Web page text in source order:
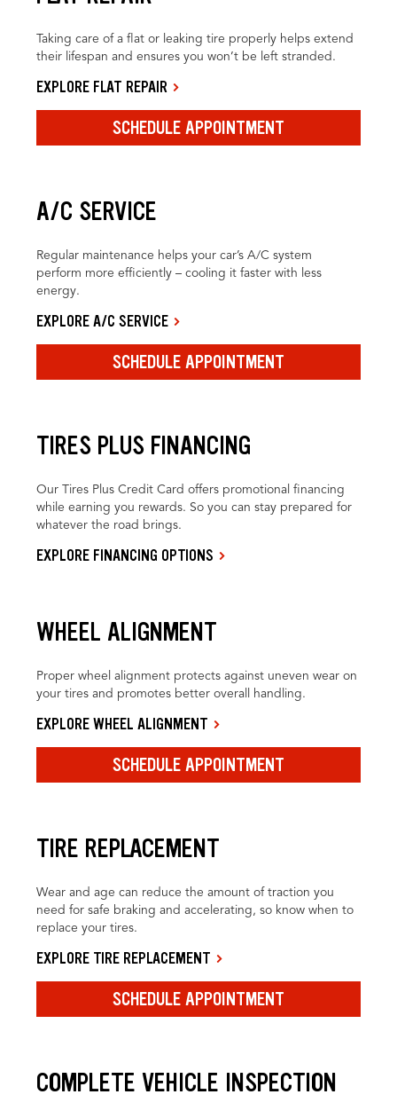
Taking care of a flat or leaking tire properly helps extend
their lifespan and ensures you won’t be left stranded.
EXPLORE FLAT REPAIR
SCHEDULE APPOINTMENT
A/C SERVICE
Regular maintenance helps your car’s A/C system
perform more efficiently – cooling it faster with less
energy.
EXPLORE A/C SERVICE
SCHEDULE APPOINTMENT
TIRES PLUS FINANCING
Our Tires Plus Credit Card offers promotional financing
while earning you rewards. So you can stay prepared for
whatever the road brings.
EXPLORE FINANCING OPTIONS
WHEEL ALIGNMENT
Proper wheel alignment protects against uneven wear on
your tires and promotes better overall handling.
EXPLORE WHEEL ALIGNMENT
SCHEDULE APPOINTMENT
TIRE REPLACEMENT
Wear and age can reduce the amount of traction you
need for safe braking and accelerating, so know when to
replace your tires.
EXPLORE TIRE REPLACEMENT
SCHEDULE APPOINTMENT
COMPLETE VEHICLE INSPECTION